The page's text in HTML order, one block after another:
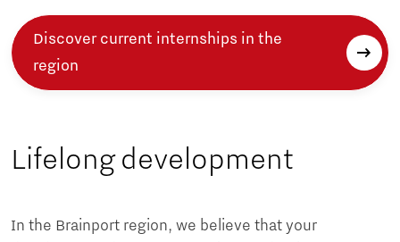
Discover current internships in the
region
Lifelong development
In the Brainport region, we believe that your